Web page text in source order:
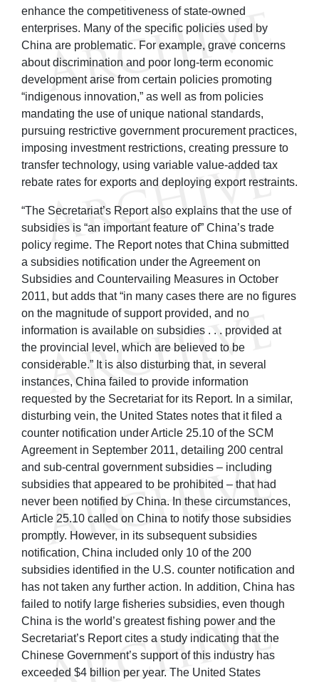
enhance the competitiveness of state-owned
enterprises. Many of the specific policies used by
China are problematic. For example, grave concerns
about discrimination and poor long-term economic
development arise from certain policies promoting
“indigenous innovation,” as well as from policies
mandating the use of unique national standards,
pursuing restrictive government procurement practices,
imposing investment restrictions, creating pressure to
transfer technology, using variable value-added tax
rebate rates for exports and deploying export restraints.
“The Secretariat’s Report also explains that the use of
subsidies is “an important feature of” China’s trade
policy regime. The Report notes that China submitted
a subsidies notification under the Agreement on
Subsidies and Countervailing Measures in October
2011, but adds that “in many cases there are no figures
on the magnitude of support provided, and no
information is available on subsidies . . . provided at
the provincial level, which are believed to be
considerable.” It is also disturbing that, in several
instances, China failed to provide information
requested by the Secretariat for its Report. In a similar,
disturbing vein, the United States notes that it filed a
counter notification under Article 25.10 of the SCM
Agreement in September 2011, detailing 200 central
and sub-central government subsidies – including
subsidies that appeared to be prohibited – that had
never been notified by China. In these circumstances,
Article 25.10 called on China to notify those subsidies
promptly. However, in its subsequent subsidies
notification, China included only 10 of the 200
subsidies identified in the U.S. counter notification and
has not taken any further action. In addition, China has
failed to notify large fisheries subsidies, even though
China is the world’s greatest fishing power and the
Secretariat’s Report cites a study indicating that the
Chinese Government’s support of this industry has
exceeded $4 billion per year. The United States